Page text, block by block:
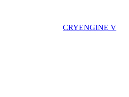
CRYENGINE V